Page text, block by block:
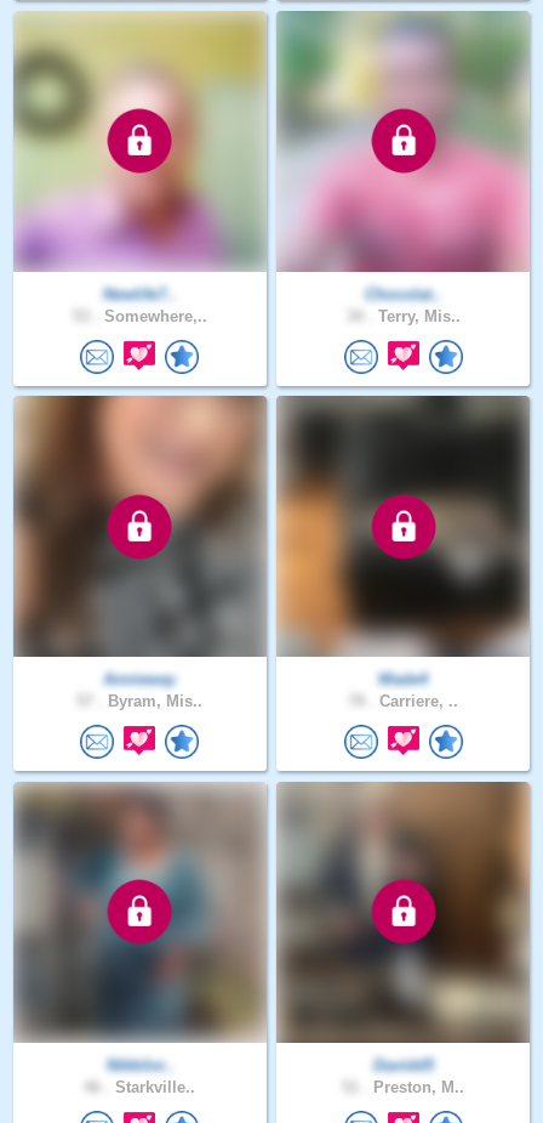
Newlife7..
Somewhere,..
Chocolat..
Terry, Mis..
Annieway
Byram, Mis..
Wade4
Carriere, ..
Nikkilor..
Starkville..
Davidd5
Preston, M..